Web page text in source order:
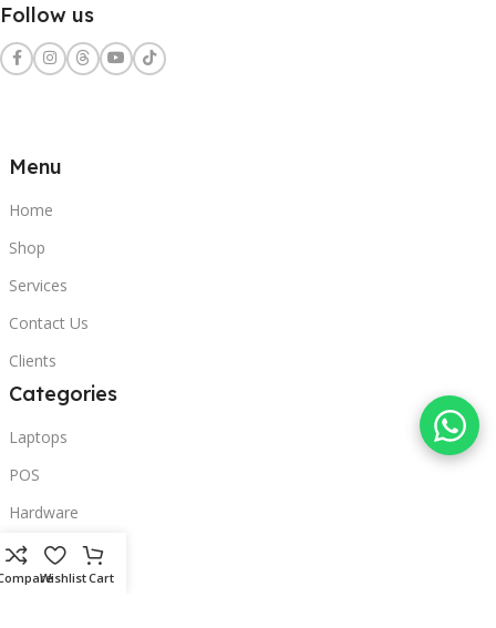
Follow us
Menu
Home
Shop
Services
Contact Us
Clients
Categories
Laptops
POS
Hardware
Printers
Headphones
WishlistCart